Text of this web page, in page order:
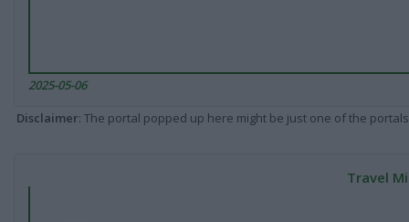
2025-05-06
Disclaimer: The portal popped up here might be just one of the
Travel